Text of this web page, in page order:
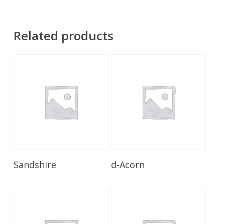
Related products
Read More
Sandshire d-Acorn